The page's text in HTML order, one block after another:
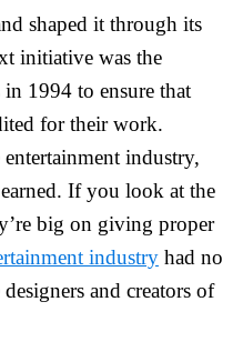
shaped it through its
initiative was the
1994 to ensure that
for their work.
industry,
If you look at the
big on giving proper
industry had no
and creators of